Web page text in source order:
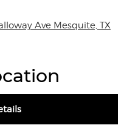
Ave Mesquite, TX